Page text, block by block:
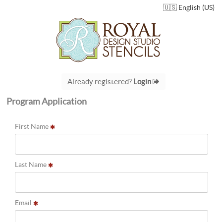
🇺🇸 English (US)
Already registered? Login
Program Application
First Name
Last Name
Email